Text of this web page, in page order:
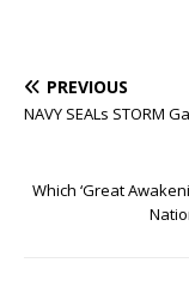
PREVIOUS
NAVY SEALs STORM
Which ‘Great